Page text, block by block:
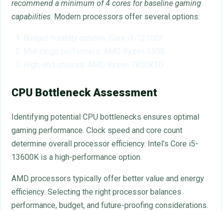
recommend a minimum of 4 cores for baseline gaming
capabilities. Modern processors offer several options:
CPU Bottleneck Assessment
Identifying potential CPU bottlenecks ensures optimal
gaming performance. Clock speed and core count
determine overall processor efficiency. Intel’s Core i5-
13600K is a high-performance option.
AMD processors typically offer better value and energy
efficiency. Selecting the right processor balances
performance, budget, and future-proofing considerations.